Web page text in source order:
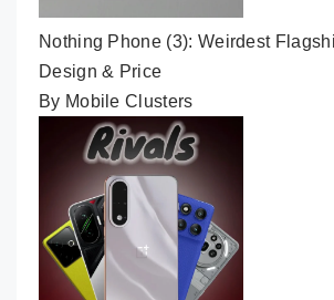
Nothing Phone (3): Weirdest
Design & Price
By Mobile Clusters